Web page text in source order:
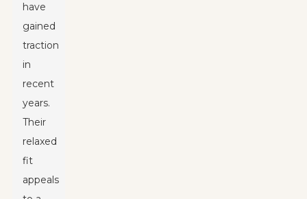
have
gained
traction
in
recent
years.
Their
relaxed
fit
appeals